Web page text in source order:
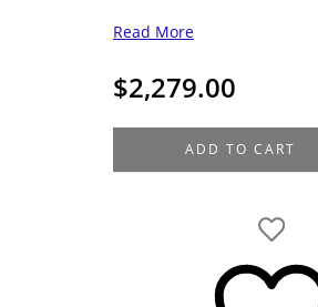
Read More
$2,279.00
Yellow
ADD TO CART